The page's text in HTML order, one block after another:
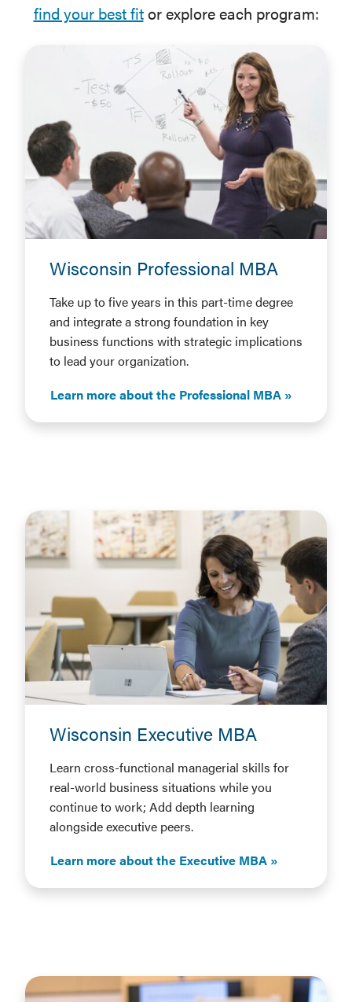
find your best fitor explore each program:
Wisconsin Professional MBA
Take up to five years in this part-time degree
and integrate a strong foundation in key
business functions with strategic implications
to lead your organization.
Learn more about the Professional MBA
Wisconsin Executive MBA
Learn cross-functional managerial skills for
real-world business situations while you
continue to work; Add depth learning
alongside executive peers.
Learn more about the Executive MBA